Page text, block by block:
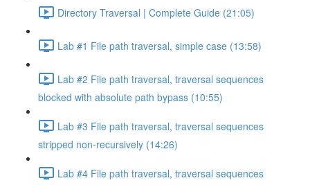
Directory Traversal | Complete Guide (21:05)
Lab #1 File path traversal, simple case (13:58)
Lab #2 File path traversal, traversal sequences
blocked with absolute path bypass (10:55)
Lab #3 File path traversal, traversal sequences
stripped non-recursively (14:26)
Lab #4 File path traversal, traversal sequences